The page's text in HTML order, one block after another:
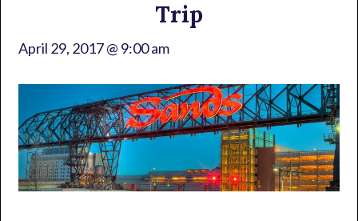
Trip
April 29, 2017 @ 9:00 am